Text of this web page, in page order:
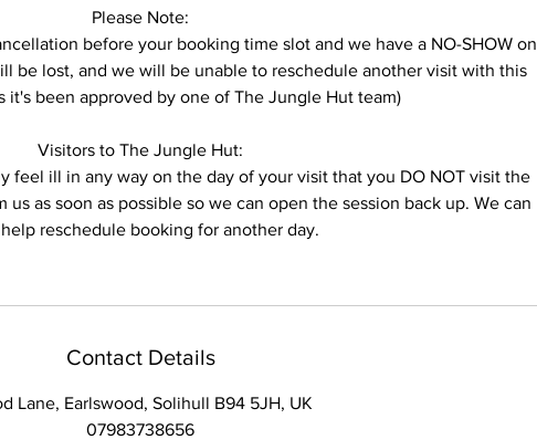
Please Note:
before your booking time slot and we have a NO-SHOW on
be lost, and we will be unable to reschedule another visit with this
it's been approved by one of The Jungle Hut team)
Visitors to The Jungle Hut:
feel ill in any way on the day of your visit that you DO NOT visit the
as soon as possible so we can open the session back up. We can
reschedule booking for another day.
Contact Details
Lane, Earlswood, Solihull B94 5JH, UK
07983738656